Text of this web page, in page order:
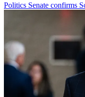
Politics Senate confirms